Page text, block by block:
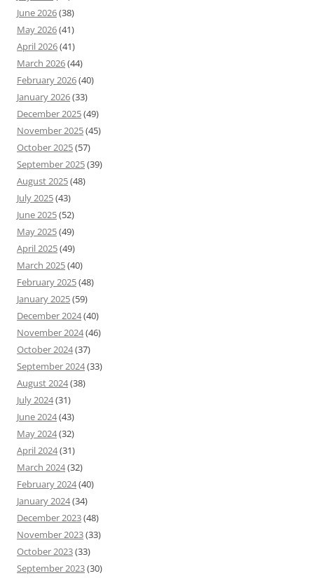
June 2026(38)
May 2026(41)
April 2026(41)
March 2026(44)
February 2026(40)
January 2026(33)
December 2025(49)
November 2025(45)
October 2025(57)
September 2025(39)
August 2025(48)
July 2025(43)
June 2025(52)
May 2025(49)
April 2025(49)
March 2025(40)
February 2025(48)
January 2025(59)
December 2024(40)
November 2024(46)
October 2024(37)
September 2024(33)
August 2024(38)
July 2024(31)
June 2024(43)
May 2024(32)
April 2024(31)
March 2024(32)
February 2024(40)
January 2024(34)
December 2023(48)
November 2023(33)
October 2023(33)
September 2023(30)